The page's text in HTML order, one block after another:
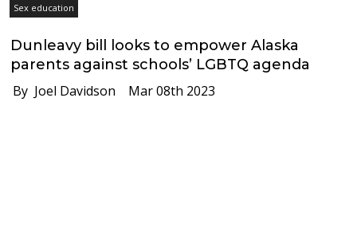
Sex education
Dunleavy bill looks to empower Alaska
parents against schools’ LGBTQ agenda
By Joel Davidson Mar 08th 2023